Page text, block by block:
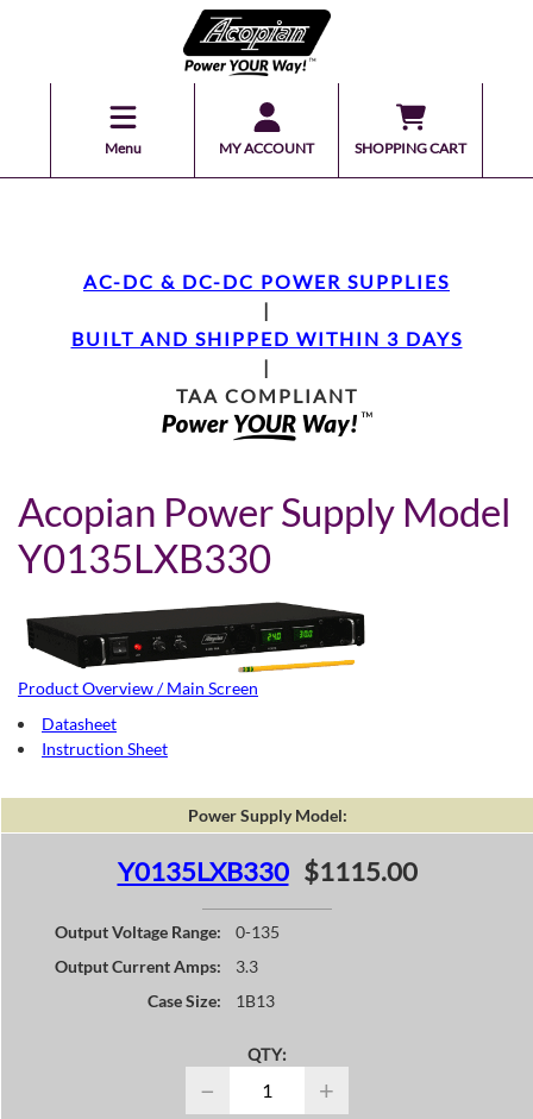
Menu MY ACCOUNT SHOPPING CART
AC-DC & DC-DC POWER SUPPLIES
|
BUILT AND SHIPPED WITHIN 3 DAYS
|
TAA COMPLIANT
Acopian Power Supply Model
Y0135LXB330
Product Overview / Main Screen
Datasheet
Instruction Sheet
Power Supply Model:
Y0135LXB330 $1115.00
Output Voltage Range:
0-135
Output Current Amps:
3.3
Case Size:
1B13
QTY:
− +